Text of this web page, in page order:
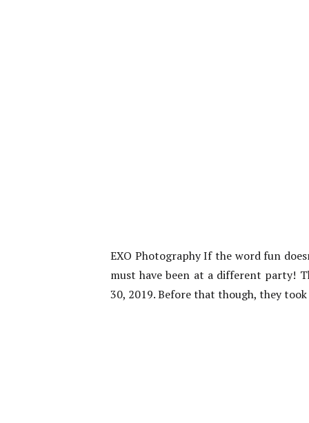
EXO Photography If the word fun
must have been at a different party!
30, 2019. Before that though, they